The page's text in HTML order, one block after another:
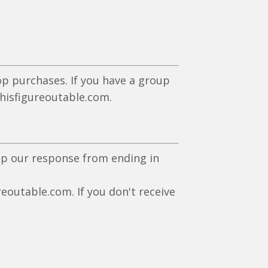
purchases. If you have a group
.
our response from ending in
If you don't receive